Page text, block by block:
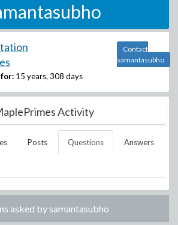
15 years, 308 days
Contact
samantasubho
Activity
Posts Questions Answers
asked by samantasubho